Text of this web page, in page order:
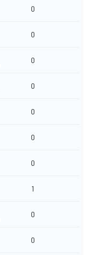
0
0
0
0
0
0
0
1
0
0